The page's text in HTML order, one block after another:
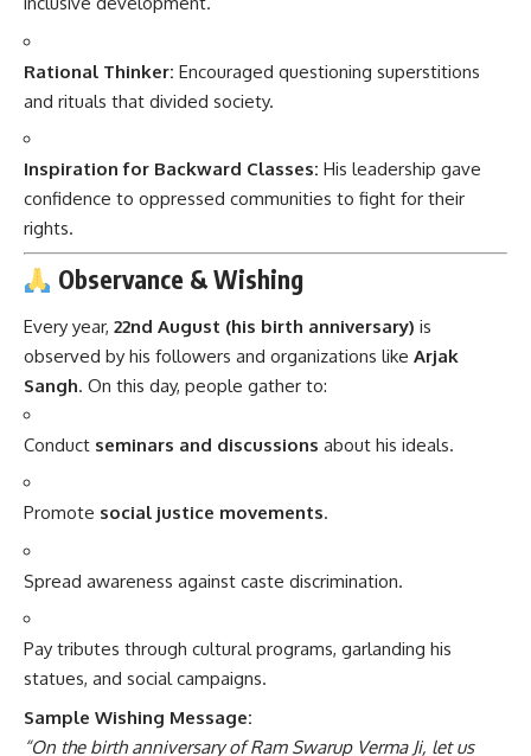
Rational Thinker: Encouraged questioning superstitions
and rituals that divided society.
Inspiration for Backward Classes: His leadership gave
confidence to oppressed communities to fight for their
rights.
Observance & Wishing
Every year, 22nd August (his birth anniversary) is
observed by his followers and organizations like Arjak
Sangh. On this day, people gather to:
Conduct seminars and discussions about his ideals.
Promote social justice movements.
Spread awareness against caste discrimination.
Pay tributes through cultural programs, garlanding his
statues, and social campaigns.
Sample Wishing Message:
“On the birth anniversary of Ram Swarup Verma Ji, let us